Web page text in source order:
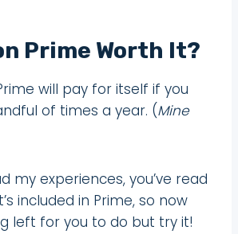
Prime Worth It?
will pay for itself if you
of times a year. (Mine
my experiences, you’ve read
included in Prime, so now
left for you to do but try it!